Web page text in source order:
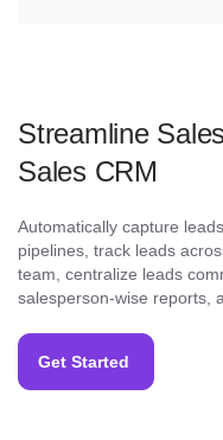
Streamline
Sales CRM
Automatically capture
pipelines, track leads
team, centralize leads
salesperson-wise reports,
Get Started